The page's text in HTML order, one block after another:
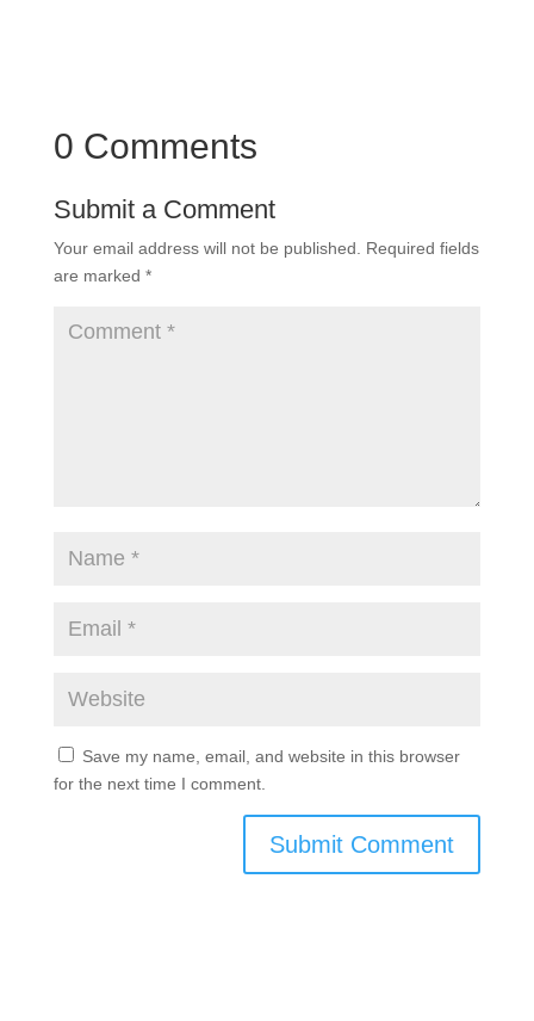
0 Comments
Submit a Comment
Your email address will not be published.
Required fields
are marked *
Save my name, email, and website in this browser
for the next time I comment.
Submit Comment